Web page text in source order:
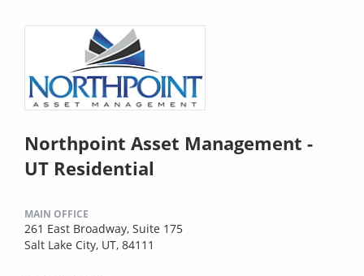
Northpoint Asset Management -
UT Residential
MAIN OFFICE
261 East Broadway, Suite 175
Salt Lake City, UT, 84111